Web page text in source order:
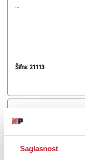
Saglasnost
Šifra: 21113